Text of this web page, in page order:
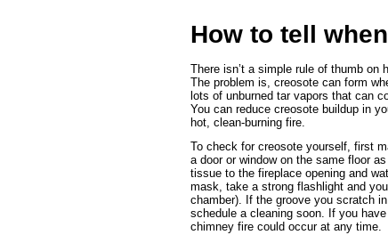
How to tell
There isn’t a simple rule of thumb on
The problem is, creosote can form
lots of unburned tar vapors that can
You can reduce creosote buildup in
hot, clean-burning fire.
To check for creosote yourself, first
a door or window on the same floor
tissue to the fireplace opening and
mask, take a strong flashlight and
chamber). If the groove you scratch
schedule a cleaning soon. If you
chimney fire could occur at any time.